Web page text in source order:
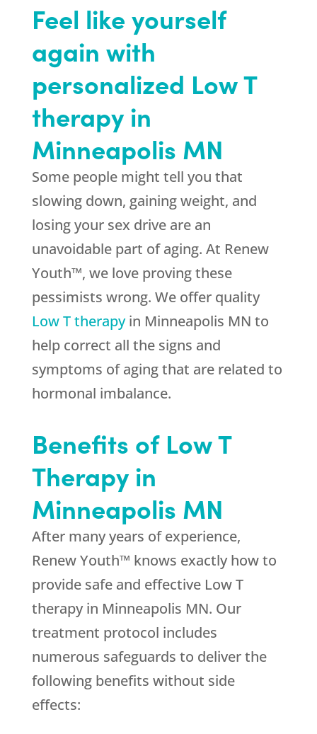
Feel like yourself
again with
personalized Low T
therapy in
Minneapolis MN
Some people might tell you that
slowing down, gaining weight, and
losing your sex drive are an
unavoidable part of aging. At Renew
Youth™, we love proving these
pessimists wrong. We offer quality
Low T therapyin Minneapolis MN to
help correct all the signs and
symptoms of aging that are related to
hormonal imbalance.
Benefits of Low T
Therapy in
Minneapolis MN
After many years of experience,
Renew Youth™ knows exactly how to
provide safe and effective Low T
therapy in Minneapolis MN. Our
treatment protocol includes
numerous safeguards to deliver the
following benefits without side
effects: